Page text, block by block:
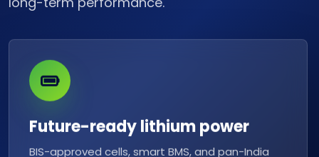
Future-ready lithium power
BIS-approved cells, smart BMS, and pan-India